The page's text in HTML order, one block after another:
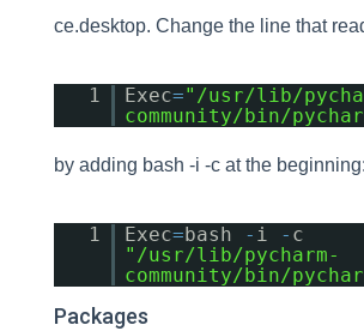
ce.desktop. Change the line that
1 Exec="/usr/lib/
community/bin/
by adding bash -i -c at the beginning:
1 Exec= bash - i - c
"/usr/lib/pycharm-
community/bin/
Packages